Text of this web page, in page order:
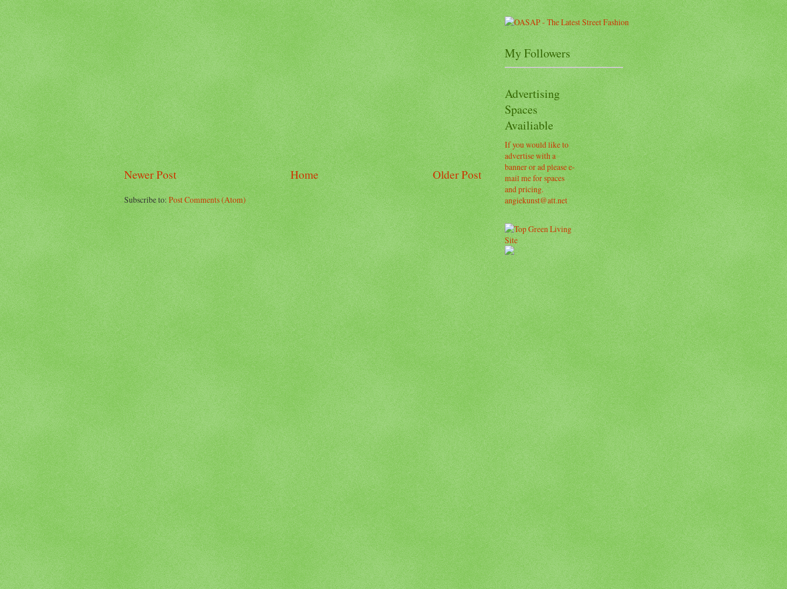
Newer Post Older Post
Home
Subscribe to:Post Comments (Atom)
My Followers
Advertising
Spaces
Availiable
If you would like to
advertise with a
banner or ad please e-
mail me for spaces
and pricing.
angiekunst@att.net